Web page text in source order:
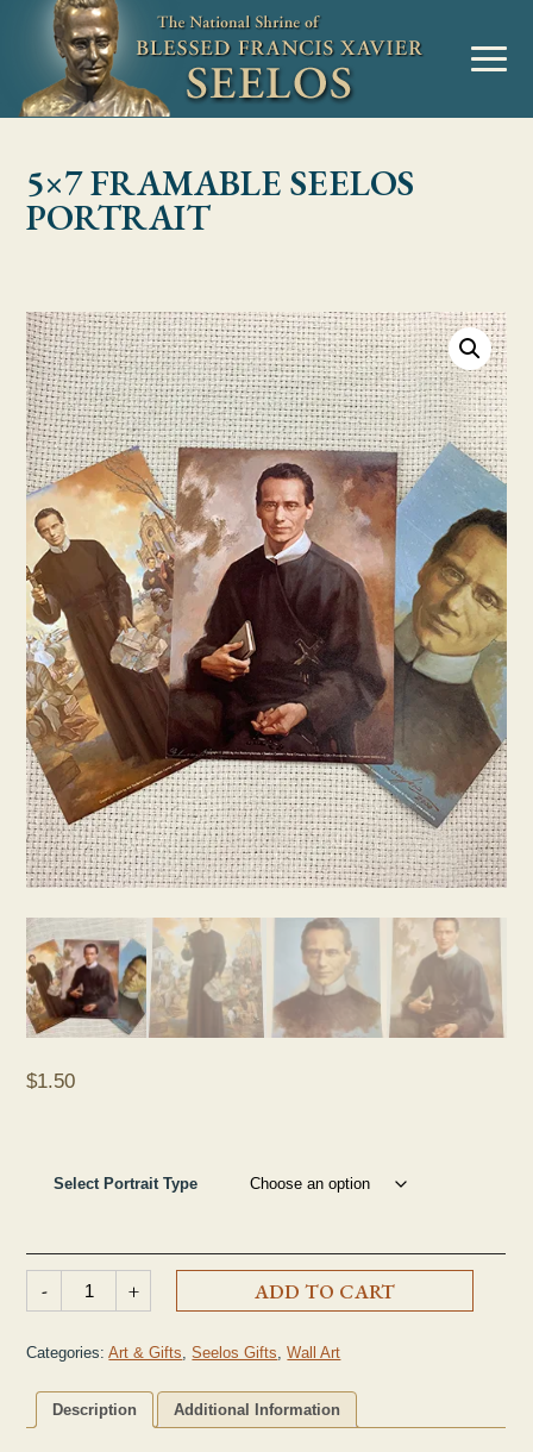
Skip to Content
MENU
5×7 FRAMABLE SEELOS
PORTRAIT
$1.50
Select Portrait Type
-
5x7 Framable Seelos Portrait quantity
+ ADD TO CART
Categories:Art & Gifts,Seelos Gifts,Wall Art
Description Additional Information